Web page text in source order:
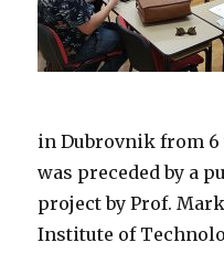
in Dubrovnik from 6
was preceded by a
project by Prof.
Institute of